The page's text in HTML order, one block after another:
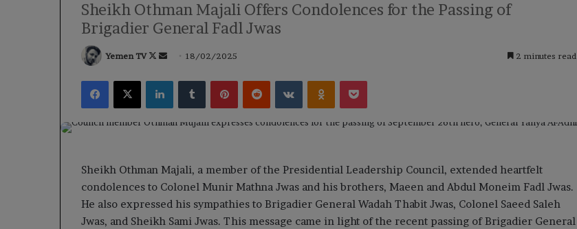
Sheikh Othman Majali Offers Condolences for the Passing of
Brigadier General Fadl Jwas
Yemen TV
Follow
Send18/02/2025 2 minutes read
Facebook
X LinkedInTumblrPinterestReddit VKontakteOdnoklassniki
Pocket
Sheikh Othman Majali, a member of the Presidential Leadership Council, extended heartfelt
condolences to Colonel Munir Mathna Jwas and his brothers, Maeen and Abdul Moneim Fadl Jwas.
He also expressed his sympathies to Brigadier General Wadah Thabit Jwas, Colonel Saeed Saleh
Jwas, and Sheikh Sami Jwas. This message came in light of the recent passing of Brigadier General